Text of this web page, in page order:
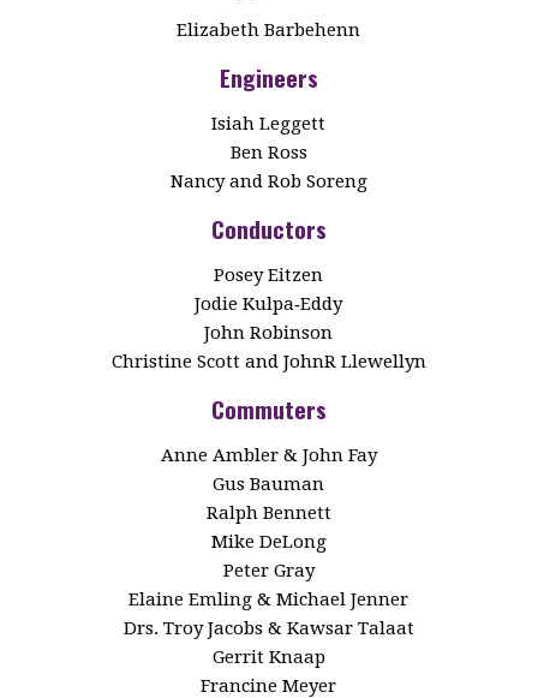
Elizabeth Barbehenn
Engineers
Isiah Leggett
Ben Ross
Nancy and Rob Soreng
Conductors
Posey Eitzen
Jodie Kulpa‑Eddy
John Robinson
Christine Scott and JohnR Llewellyn
Commuters
Anne Ambler & John Fay
Gus Bauman
Ralph Bennett
Mike DeLong
Peter Gray
Elaine Emling & Michael Jenner
Drs. Troy Jacobs & Kawsar Talaat
Gerrit Knaap
Francine Meyer